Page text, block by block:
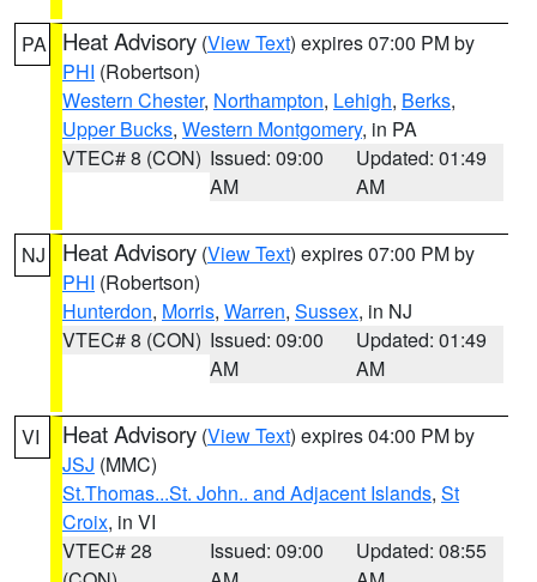
PA Heat Advisory (View Text) expires 07:00 PM by
PHI (Robertson)
Western Chester, Northampton, Lehigh, Berks,
Upper Bucks, Western Montgomery, in PA
VTEC# 8 (CON) Issued: 09:00
AM
Updated: 01:49
AM
NJ Heat Advisory (View Text) expires 07:00 PM by
PHI (Robertson)
Hunterdon, Morris, Warren, Sussex, in NJ
VTEC# 8 (CON) Issued: 09:00
AM
Updated: 01:49
AM
VI Heat Advisory (View Text) expires 04:00 PM by
JSJ (MMC)
St.Thomas...St. John.. and Adjacent Islands, St
Croix, in VI
VTEC# 28
Issued: 09:00
Updated: 08:55